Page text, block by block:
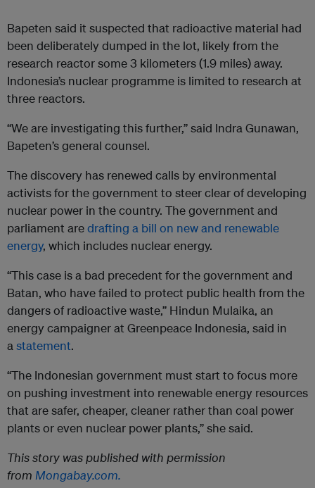
Bapeten said it suspected that radioactive material had
been deliberately dumped in the lot, likely from the
research reactor some 3 kilometers (1.9 miles) away.
Indonesia’s nuclear programme is limited to research at
three reactors.
“We are investigating this further,” said Indra Gunawan,
Bapeten’s general counsel.
The discovery has renewed calls by environmental
activists for the government to steer clear of developing
nuclear power in the country. The government and
parliament aredrafting a bill on new and renewable
energy, which includes nuclear energy.
“This case is a bad precedent for the government and
Batan, who have failed to protect public health from the
dangers of radioactive waste,” Hindun Mulaika, an
energy campaigner at Greenpeace Indonesia, said in
astatement.
“The Indonesian government must start to focus more
on pushing investment into renewable energy resources
that are safer, cheaper, cleaner rather than coal power
plants or even nuclear power plants,” she said.
This story was published with permission
from Mongabay.com.